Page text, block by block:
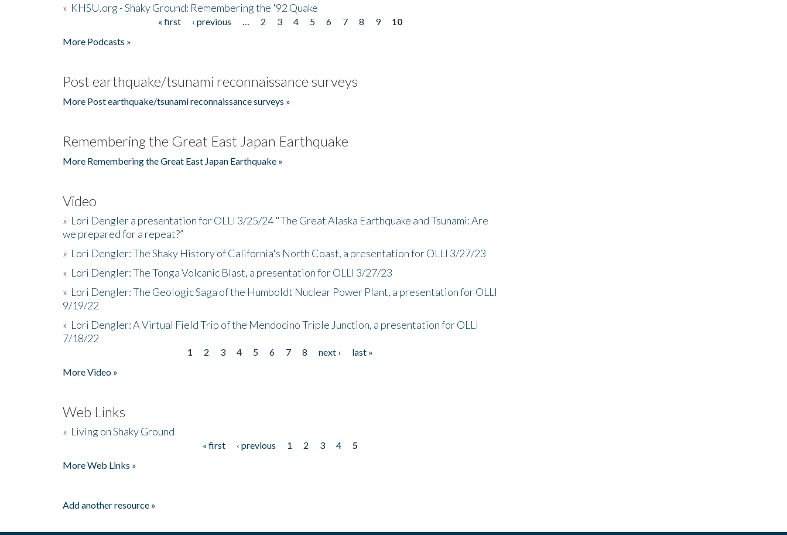
» KHSU.org - Shaky Ground: Remembering the '92 Quake
« first ‹ previous 2 3 4 5 6 7 8 9
10
More Podcasts »
Post earthquake/tsunami reconnaissance surveys
More Post earthquake/tsunami reconnaissance surveys »
Remembering the Great East Japan Earthquake
More Remembering the Great East Japan Earthquake »
Video
» Lori Dengler a presentation for OLLI 3/25/24 "The Great Alaska Earthquake and Tsunami: Are
we prepared for a repeat?”
» Lori Dengler: The Shaky History of California's North Coast, a presentation for OLLI 3/27/23
» Lori Dengler: The Tonga Volcanic Blast, a presentation for OLLI 3/27/23
» Lori Dengler: The Geologic Saga of the Humboldt Nuclear Power Plant, a presentation for OLLI
9/19/22
» Lori Dengler: A Virtual Field Trip of the Mendocino Triple Junction, a presentation for OLLI
7/18/22
1 2 3 4 5 6 7 8 next ›
last »
More Video »
Web Links
» Living on Shaky Ground
« first ‹ previous 1 2 3 4
5
More Web Links »
Add another resource »